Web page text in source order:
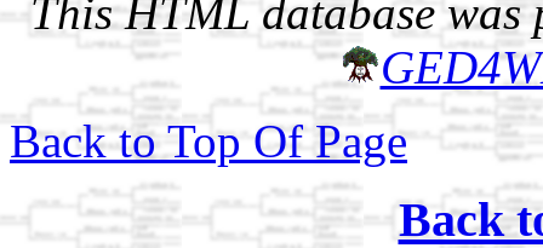
This HTML database was
Back to Top Of Page
Back